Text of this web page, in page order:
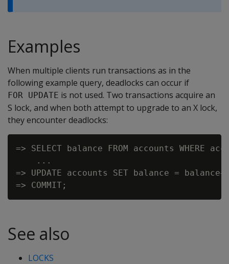
Examples
When multiple clients run transactions as in the
following example query, deadlocks can occur if
FOR UPDATE is not used. Two transactions acquire an
S lock, and when both attempt to upgrade to an X lock,
they encounter deadlocks:
=> SELECT balance FROM accounts WHERE
    ...
=> UPDATE accounts SET balance =
See also
LOCKS